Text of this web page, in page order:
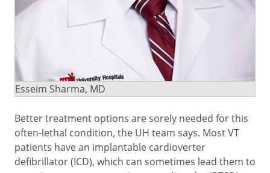
Esseim Sharma, MD
Better treatment options are sorely needed for this
often-lethal condition, the UH team says. Most VT
patients have an implantable cardioverter
defibrillator (ICD), which can sometimes lead them to